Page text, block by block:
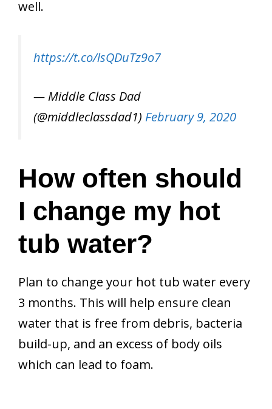
well.
https://t.co/lsQDuTz9o7
— Middle Class Dad
(@middleclassdad1) February 9, 2020
How often should
I change my hot
tub water?
Plan to change your hot tub water every
3 months. This will help ensure clean
water that is free from debris, bacteria
build-up, and an excess of body oils
which can lead to foam.